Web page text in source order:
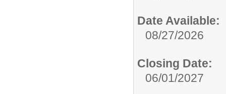
Date Available:
08/27/2026
Closing Date:
06/01/2027